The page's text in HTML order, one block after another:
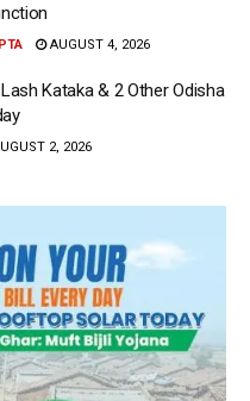
AUGUST 4, 2026
Kataka & 2 Other Odisha
2, 2026